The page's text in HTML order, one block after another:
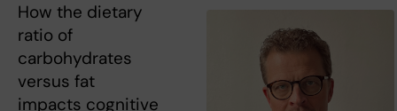
How the dietary
ratio of
carbohydrates
versus fat
impacts cognitive